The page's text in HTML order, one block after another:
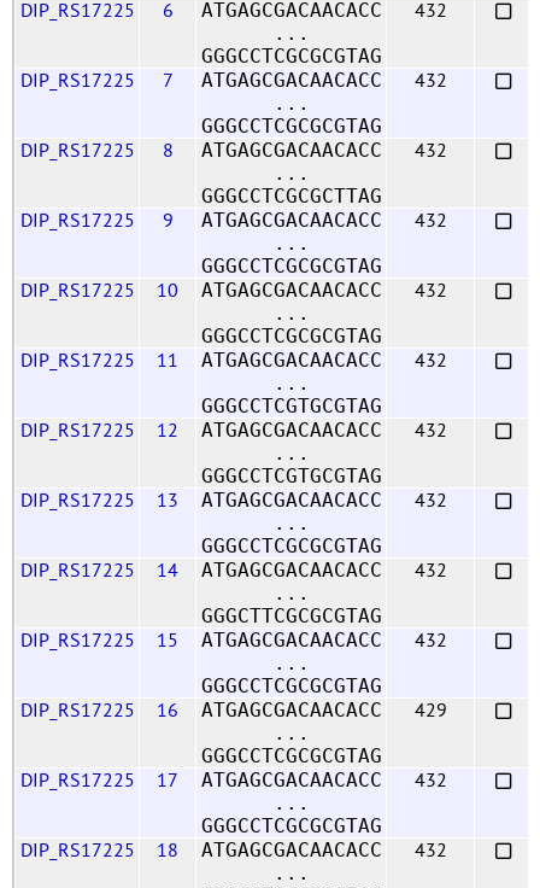
DIP_RS17225 6
ATGAGCGACAACACC
...
GGGCCTCGCGCGTAG
432
DIP_RS17225 7
ATGAGCGACAACACC
...
GGGCCTCGCGCGTAG
432
DIP_RS17225 8
ATGAGCGACAACACC
...
GGGCCTCGCGCTTAG
432
DIP_RS17225 9
ATGAGCGACAACACC
...
GGGCCTCGCGCGTAG
432
DIP_RS17225 10
ATGAGCGACAACACC
...
GGGCCTCGCGCGTAG
432
DIP_RS17225 11
ATGAGCGACAACACC
...
GGGCCTCGTGCGTAG
432
DIP_RS17225 12
ATGAGCGACAACACC
...
GGGCCTCGTGCGTAG
432
DIP_RS17225 13
ATGAGCGACAACACC
...
GGGCCTCGCGCGTAG
432
DIP_RS17225 14
ATGAGCGACAACACC
...
GGGCTTCGCGCGTAG
432
DIP_RS17225 15
ATGAGCGACAACACC
...
GGGCCTCGCGCGTAG
432
DIP_RS17225 16
ATGAGCGACAACACC
...
GGGCCTCGCGCGTAG
429
DIP_RS17225 17
ATGAGCGACAACACC
...
GGGCCTCGCGCGTAG
432
DIP_RS17225 18
ATGAGCGACAACACC
...
432